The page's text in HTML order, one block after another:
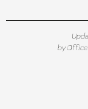
by Office